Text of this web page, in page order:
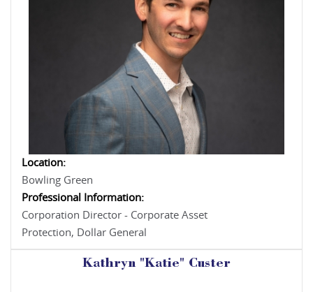
Location:
Bowling Green
Professional Information:
Corporation Director - Corporate Asset
Protection, Dollar General
Kathryn "Katie" Custer